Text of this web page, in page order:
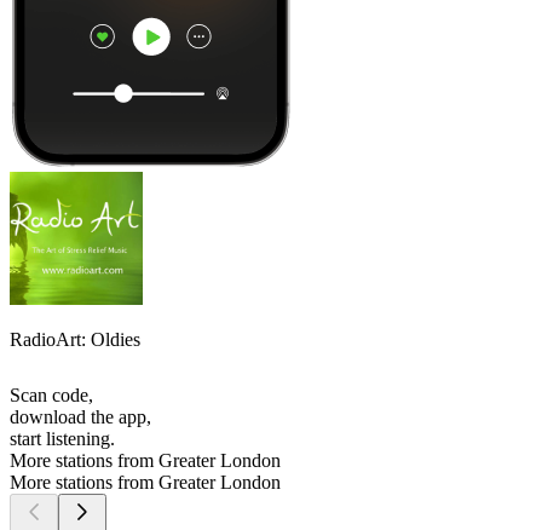
RadioArt: Oldies
Scan code,
download the app,
start listening.
More stations from Greater London
More stations from Greater London